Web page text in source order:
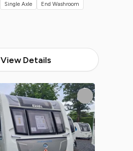
View Details
Single Axle
End Washroom